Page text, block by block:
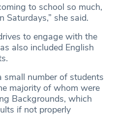
to school so much,
Saturdays,” she said.
to engage with the
also included English
small number of students
majority of whom were
Backgrounds, which
if not properly